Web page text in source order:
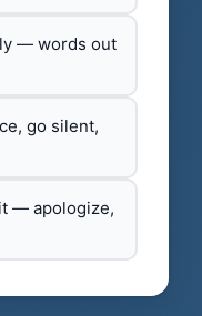
— words out
go silent,
— apologize,